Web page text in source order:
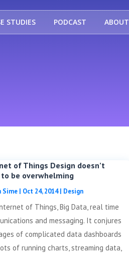
STUDIES PODCAST ABOUT
of Things Design doesn’t
be overwhelming
Sime| Oct 24, 2014| Design
of Things, Big Data, real time
and messaging. It conjures
of complicated data dashboards
of running charts, streaming data,